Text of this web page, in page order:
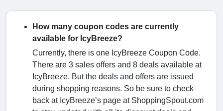
How many coupon codes are currently
available for IcyBreeze?
Currently, there is one IcyBreeze Coupon Code.
There are 3 sales offers and 8 deals available at
IcyBreeze. But the deals and offers are issued
during shopping reasons. So be sure to check
back at IcyBreeze’s page at ShoppingSpout.com